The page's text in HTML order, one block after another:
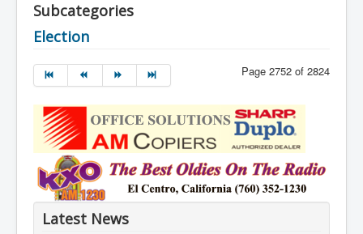
Subcategories
Election
Page 2752 of 2824
Latest News